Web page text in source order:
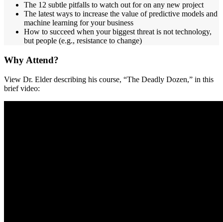
The 12 subtle pitfalls to watch out for on any new project
The latest ways to increase the value of predictive models and
machine learning for your business
How to succeed when your biggest threat is not technology,
but people (e.g., resistance to change)
Why Attend?
View Dr. Elder describing his course, “The Deadly Dozen,” in this
brief video: